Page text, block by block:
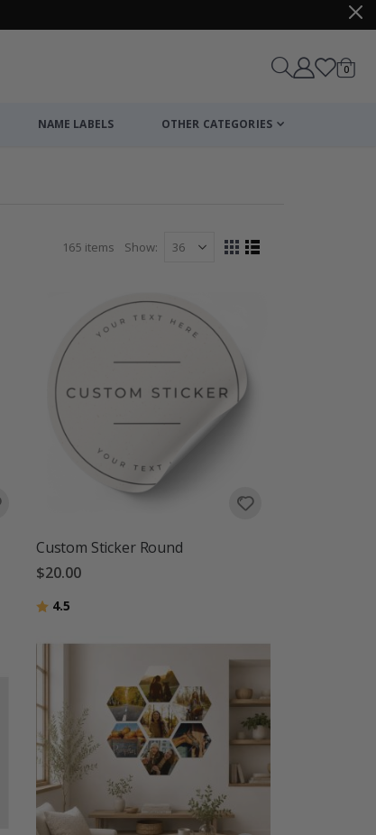
Cart
0items
NAME LABELS OTHER CATEGORIES
165 items Show
View
GridList
Custom Sticker Round
$20.00
Rating:
4.5